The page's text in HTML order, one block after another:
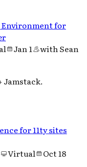
for
Jan 1 with Sean
Jamstack.
for 11ty sites
Virtual
Oct 18